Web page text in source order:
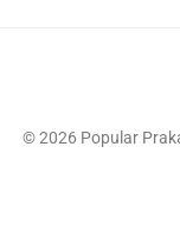
© 2026 Popular